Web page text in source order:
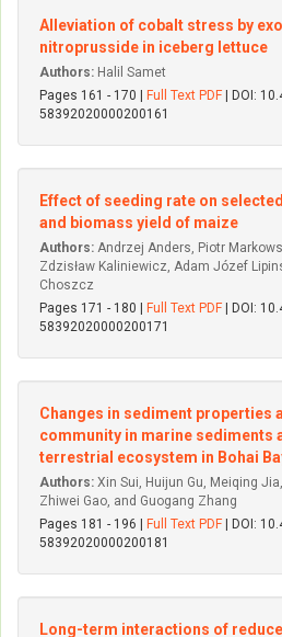
Alleviation of cobalt stress by
nitroprusside in iceberg lettuce
Authors: Halil Samet
Pages 161 - 170 |
Full Text PDF | DOI:
58392020000200161
Effect of seeding rate on
and biomass yield of maize
Authors: Andrzej Anders, Piotr
Zdzisław Kaliniewicz, Adam Józef
Choszcz
Pages 171 - 180 |
Full Text PDF | DOI:
58392020000200171
Changes in sediment properties
community in marine sediments
terrestrial ecosystem in Bohai
Authors: Xin Sui, Huijun Gu, Meiqing
Zhiwei Gao, and Guogang Zhang
Pages 181 - 196 |
Full Text PDF | DOI:
58392020000200181
Long-term interactions of